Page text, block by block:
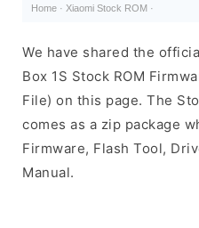
Home · Xiaomi Stock ROM ·
We have shared the
Box 1S Stock ROM
File) on this page. The
comes as a zip package
Firmware, Flash Tool,
Manual.